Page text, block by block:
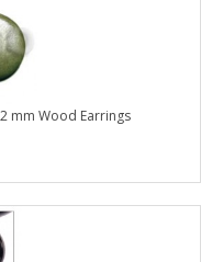
mm Wood Earrings